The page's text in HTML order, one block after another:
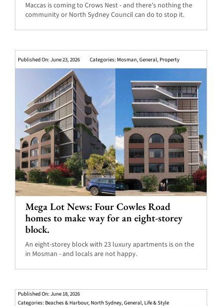
Maccas is coming to Crows Nest - and there's nothing the
community or North Sydney Council can do to stop it.
Published On: June 23, 2026 Categories: Mosman,General, Property
Mega Lot News: Four Cowles Road
homes to make way for an eight-storey
block.
An eight-storey block with 23 luxury apartments is on the
in Mosman - and locals are not happy.
Published On: June 18, 2026
Categories: Beaches & Harbour, North Sydney,General, Life & Style